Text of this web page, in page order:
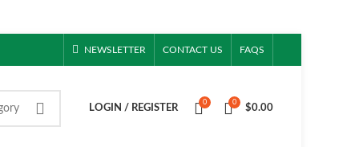
NEWSLETTER CONTACT US FAQS
LOGIN / REGISTER
0 0
$0.00